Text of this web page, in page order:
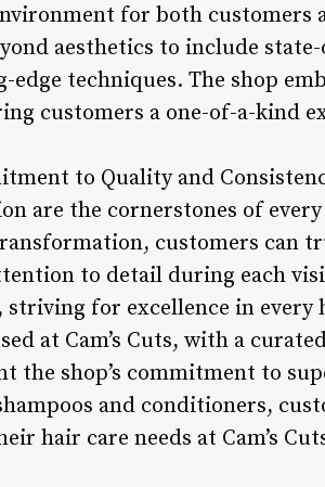
for both customers
aesthetics to include
edge techniques. The shop
customers a one-of-a-kind
to Quality and
are the cornerstones of
customers can
to detail during each
for excellence in every
at Cam’s Cuts, with a
the shop’s commitment to
and conditioners,
hair care needs at Cam’s